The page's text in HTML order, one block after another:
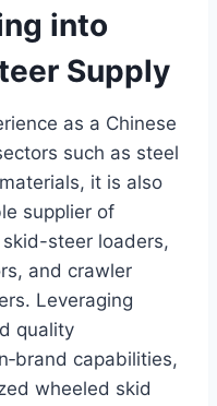
into
Supply
as a Chinese
such as steel
it is also
supplier of
steer loaders,
and crawler
Leveraging
quality
capabilities,
wheeled skid